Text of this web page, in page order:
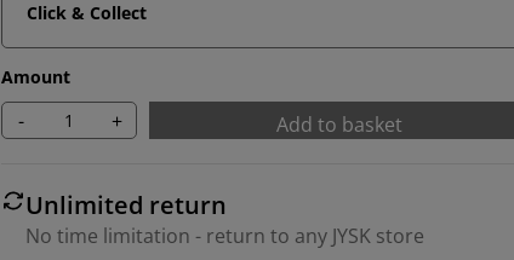
Click & Collect
Amount
- + Add to basket
Unlimited return
No time limitation - return to any JYSK store